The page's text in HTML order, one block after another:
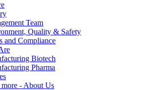
Team
Quality & Safety
and Compliance
Biotech
Pharma
- About Us